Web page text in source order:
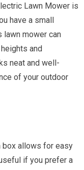
Lawn Mower is
have a small
lawn mower can
and
neat and well-
of your outdoor
box allows for easy
if you prefer a